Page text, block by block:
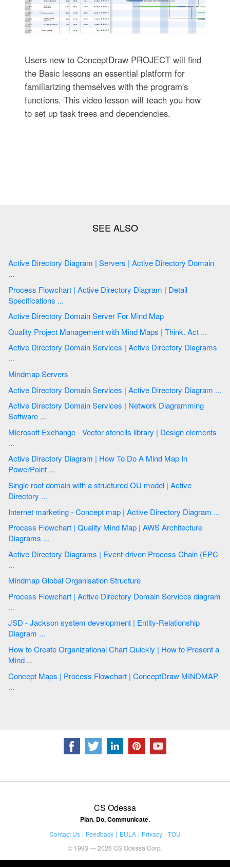
Users new to ConceptDraw PROJECT will find
the Basic lessons an essential platform for
familiarizing themselves with the program′s
functions. This video lesson will teach you how
to set up task trees and dependencies.
Active Directory Diagram | Servers | Active Directory Domain
...
Process Flowchart | Active Directory Diagram | Detail
Specifications ...
Active Directory Domain Server For Mind Map
Quality Project Management with Mind Maps | Think. Act ...
Active Directory Domain Services | Active Directory Diagrams
...
Mindmap Servers
Active Directory Domain Services | Active Directory Diagram ...
Active Directory Domain Services | Network Diagramming
Software ...
Microsoft Exchange - Vector stencils library | Design elements
...
Active Directory Diagram | How To Do A Mind Map In
PowerPoint ...
Single root domain with a structured OU model | Active
Directory ...
Internet marketing - Concept map | Active Directory Diagram ...
Process Flowchart | Quality Mind Map | AWS Architecture
Diagrams ...
Active Directory Diagrams | Event-driven Process Chain (EPC
...
Mindmap Global Organisation Structure
Process Flowchart | Active Directory Domain Services diagram
...
JSD - Jackson system development | Entity-Relationship
Diagram ...
How to Create Organizational Chart Quickly | How to Present a
Mind ...
Concept Maps | Process Flowchart | ConceptDraw MINDMAP
...
CS Odessa
Plan. Do. Communicate.
Contact Us Feedback EULA Privacy
TOU
© 1993 — 2026 CS Odessa Corp.